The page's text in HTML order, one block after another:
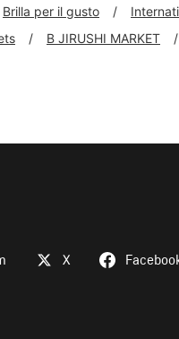
Brilla per il gusto
B JIRUSHI MARKET
X